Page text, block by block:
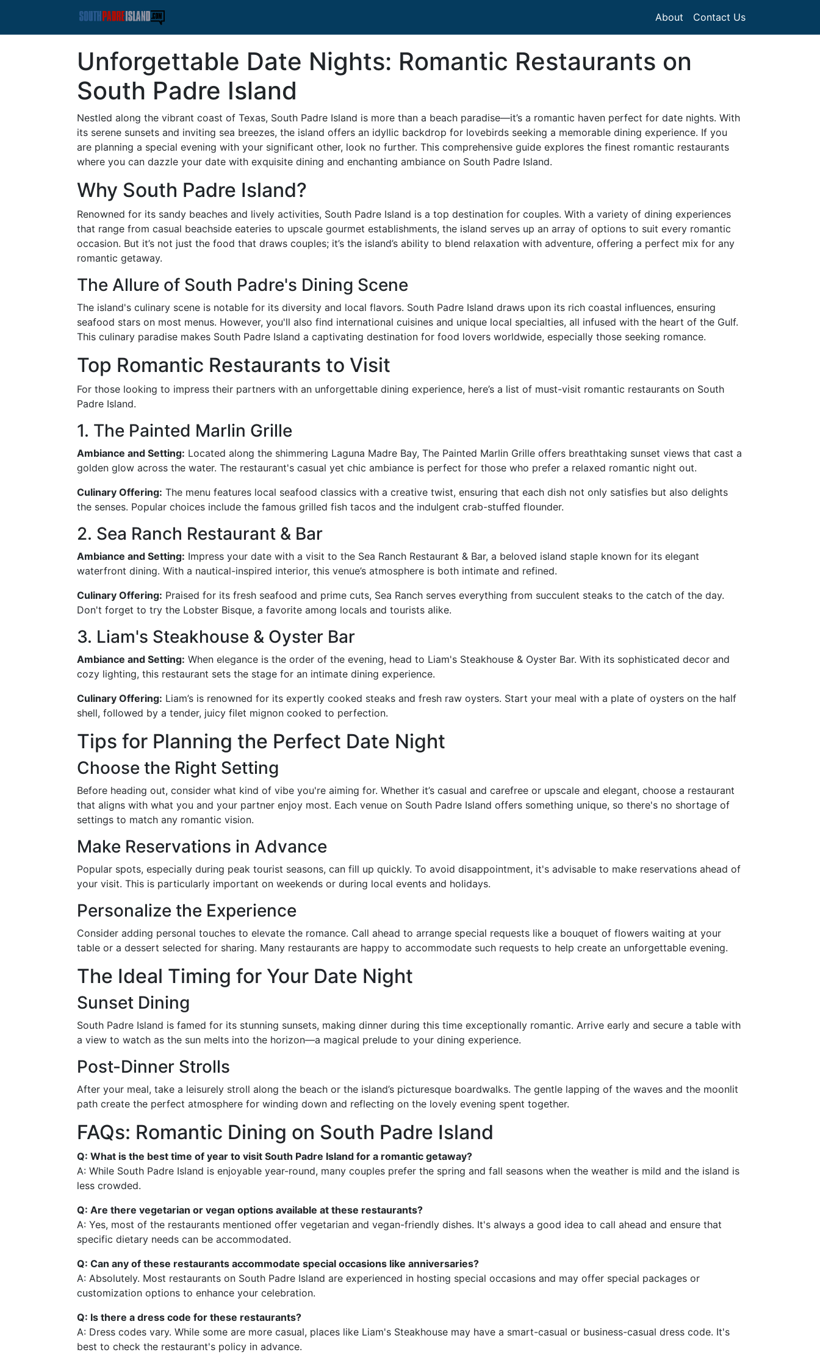
About Contact Us
Unforgettable Date Nights: Romantic Restaurants on
South Padre Island
Nestled along the vibrant coast of Texas, South Padre Island is more than a beach paradise—it’s a romantic haven perfect for date nights. With
its serene sunsets and inviting sea breezes, the island offers an idyllic backdrop for lovebirds seeking a memorable dining experience. If you
are planning a special evening with your significant other, look no further. This comprehensive guide explores the finest romantic restaurants
where you can dazzle your date with exquisite dining and enchanting ambiance on South Padre Island.
Why South Padre Island?
Renowned for its sandy beaches and lively activities, South Padre Island is a top destination for couples. With a variety of dining experiences
that range from casual beachside eateries to upscale gourmet establishments, the island serves up an array of options to suit every romantic
occasion. But it’s not just the food that draws couples; it’s the island’s ability to blend relaxation with adventure, offering a perfect mix for any
romantic getaway.
The Allure of South Padre's Dining Scene
The island's culinary scene is notable for its diversity and local flavors. South Padre Island draws upon its rich coastal influences, ensuring
seafood stars on most menus. However, you'll also find international cuisines and unique local specialties, all infused with the heart of the Gulf.
This culinary paradise makes South Padre Island a captivating destination for food lovers worldwide, especially those seeking romance.
Top Romantic Restaurants to Visit
For those looking to impress their partners with an unforgettable dining experience, here’s a list of must-visit romantic restaurants on South
Padre Island.
1. The Painted Marlin Grille
Ambiance and Setting: Located along the shimmering Laguna Madre Bay, The Painted Marlin Grille offers breathtaking sunset views that cast a
golden glow across the water. The restaurant's casual yet chic ambiance is perfect for those who prefer a relaxed romantic night out.
Culinary Offering: The menu features local seafood classics with a creative twist, ensuring that each dish not only satisfies but also delights
the senses. Popular choices include the famous grilled fish tacos and the indulgent crab-stuffed flounder.
2. Sea Ranch Restaurant & Bar
Ambiance and Setting: Impress your date with a visit to the Sea Ranch Restaurant & Bar, a beloved island staple known for its elegant
waterfront dining. With a nautical-inspired interior, this venue’s atmosphere is both intimate and refined.
Culinary Offering: Praised for its fresh seafood and prime cuts, Sea Ranch serves everything from succulent steaks to the catch of the day.
Don't forget to try the Lobster Bisque, a favorite among locals and tourists alike.
3. Liam's Steakhouse & Oyster Bar
Ambiance and Setting: When elegance is the order of the evening, head to Liam's Steakhouse & Oyster Bar. With its sophisticated decor and
cozy lighting, this restaurant sets the stage for an intimate dining experience.
Culinary Offering: Liam’s is renowned for its expertly cooked steaks and fresh raw oysters. Start your meal with a plate of oysters on the half
shell, followed by a tender, juicy filet mignon cooked to perfection.
Tips for Planning the Perfect Date Night
Choose the Right Setting
Before heading out, consider what kind of vibe you're aiming for. Whether it’s casual and carefree or upscale and elegant, choose a restaurant
that aligns with what you and your partner enjoy most. Each venue on South Padre Island offers something unique, so there's no shortage of
settings to match any romantic vision.
Make Reservations in Advance
Popular spots, especially during peak tourist seasons, can fill up quickly. To avoid disappointment, it's advisable to make reservations ahead of
your visit. This is particularly important on weekends or during local events and holidays.
Personalize the Experience
Consider adding personal touches to elevate the romance. Call ahead to arrange special requests like a bouquet of flowers waiting at your
table or a dessert selected for sharing. Many restaurants are happy to accommodate such requests to help create an unforgettable evening.
The Ideal Timing for Your Date Night
Sunset Dining
South Padre Island is famed for its stunning sunsets, making dinner during this time exceptionally romantic. Arrive early and secure a table with
a view to watch as the sun melts into the horizon—a magical prelude to your dining experience.
Post-Dinner Strolls
After your meal, take a leisurely stroll along the beach or the island’s picturesque boardwalks. The gentle lapping of the waves and the moonlit
path create the perfect atmosphere for winding down and reflecting on the lovely evening spent together.
FAQs: Romantic Dining on South Padre Island
Q: What is the best time of year to visit South Padre Island for a romantic getaway?
A: While South Padre Island is enjoyable year-round, many couples prefer the spring and fall seasons when the weather is mild and the island is
less crowded.
Q: Are there vegetarian or vegan options available at these restaurants?
A: Yes, most of the restaurants mentioned offer vegetarian and vegan-friendly dishes. It's always a good idea to call ahead and ensure that
specific dietary needs can be accommodated.
Q: Can any of these restaurants accommodate special occasions like anniversaries?
A: Absolutely. Most restaurants on South Padre Island are experienced in hosting special occasions and may offer special packages or
customization options to enhance your celebration.
Q: Is there a dress code for these restaurants?
A: Dress codes vary. While some are more casual, places like Liam's Steakhouse may have a smart-casual or business-casual dress code. It's
best to check the restaurant's policy in advance.